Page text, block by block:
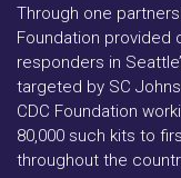
Through one
Foundation provided
responders in
targeted by SC
CDC Foundation
80,000 such kits to
throughout the